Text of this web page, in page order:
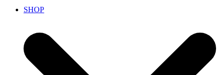
SHOP